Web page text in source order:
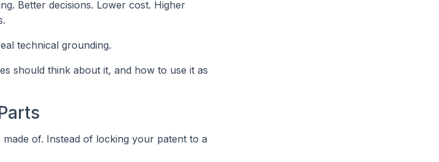
Better decisions. Lower cost. Higher
technical grounding.
should think about it, and how to use it as
of. Instead of locking your patent to a